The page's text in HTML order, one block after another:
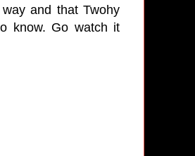
and that Twohy
know. Go watch it